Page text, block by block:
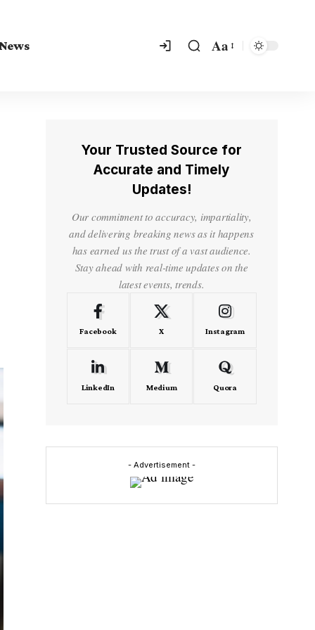
Aa
Your Trusted Source for
Accurate and Timely
Updates!
Our commitment to accuracy, impartiality,
and delivering breaking news as it happens
has earned us the trust of a vast audience.
Stay ahead with real-time updates on the
latest events, trends.
Facebook X Instagram
LinkedIn Medium Quora
- Advertisement -